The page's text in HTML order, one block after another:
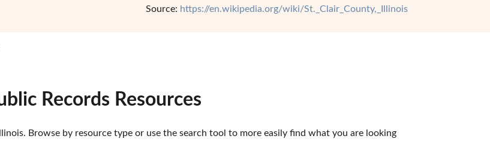
Source: https://en.wikipedia.org/wiki/St._Clair_County,_Illinois
Records Resources
Browse by resource type or use the search tool to more easily find what you are looking